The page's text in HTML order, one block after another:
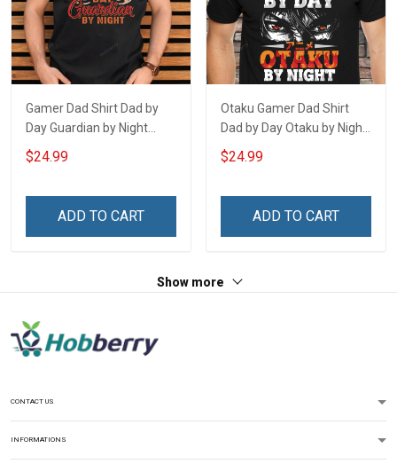
Gamer Dad Shirt Dad by
Day Guardian by Night
Fathers Day Gift For Dad
$24.99
ADD TO CART
Otaku Gamer Dad Shirt
Dad by Day Otaku by Night
Fathers Day Gift For Dad
$24.99
ADD TO CART
Show more
CONTACT US
INFORMATIONS